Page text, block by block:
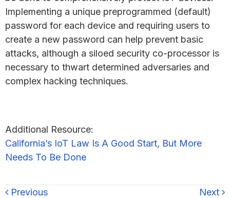
Implementing a unique preprogrammed (default)
password for each device and requiring users to
create a new password can help prevent basic
attacks, although a siloed security co-processor is
necessary to thwart determined adversaries and
complex hacking techniques.
Additional Resource:
California’s IoT Law Is A Good Start, But More
Needs To Be Done
Previous Next